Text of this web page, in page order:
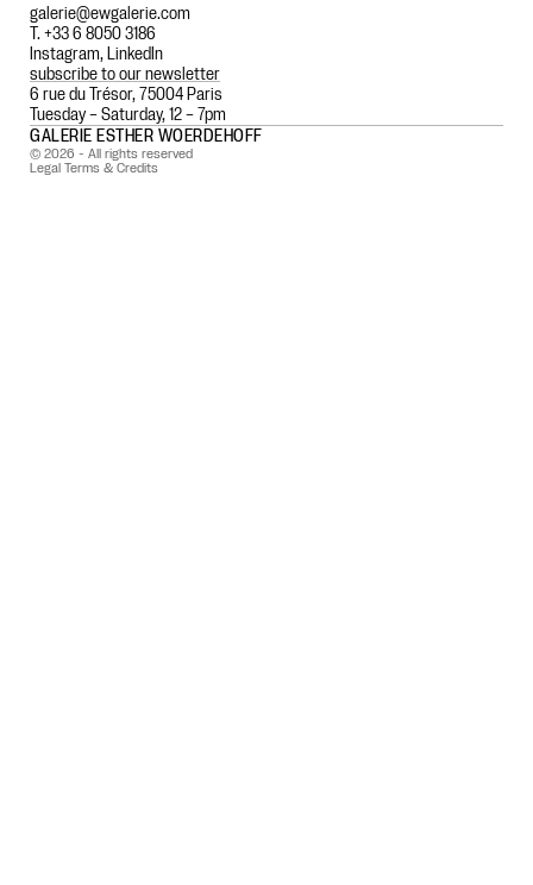
GALERIE ESTHER WOERDEHOFF
© 2026 - All rights reserved
Legal Terms & Credits
6 rue du Trésor, 75004 Paris
Tuesday – Saturday, 12 – 7pm
galerie@ewgalerie.com
T. +33 6 8050 3186
Instagram,LinkedIn
subscribe to our newsletter